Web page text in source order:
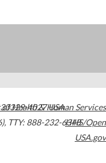
30329-4027USA
, TTY: 888-232-6348
Health & Human Services
HHS/Open
USA.gov